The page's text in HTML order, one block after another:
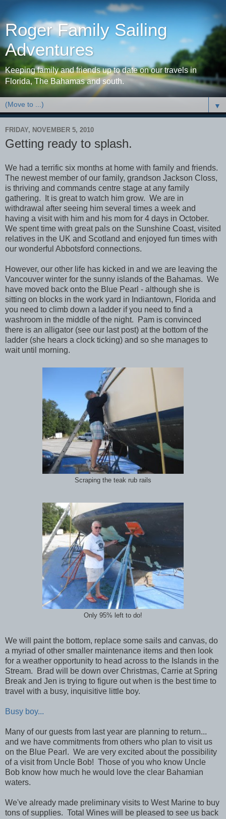
Roger Family Sailing
Adventures
Keeping family and friends up to date on our travels in
Florida, The Bahamas and south.
▼
FRIDAY, NOVEMBER 5, 2010
Getting ready to splash.
We had a terrific six months at home with family and friends.
The newest member of our family, grandson Jackson Closs,
is thriving and commands centre stage at any family
gathering. It is great to watch him grow. We are in
withdrawal after seeing him several times a week and
having a visit with him and his mom for 4 days in October.
We spent time with great pals on the Sunshine Coast, visited
relatives in the UK and Scotland and enjoyed fun times with
our wonderful Abbotsford connections.
However, our other life has kicked in and we are leaving the
Vancouver winter for the sunny islands of the Bahamas. We
have moved back onto the Blue Pearl - although she is
sitting on blocks in the work yard in Indiantown, Florida and
you need to climb down a ladder if you need to find a
washroom in the middle of the night. Pam is convinced
there is an alligator (see our last post) at the bottom of the
ladder (she hears a clock ticking) and so she manages to
wait until morning.
Scraping the teak rub rails
Only 95% left to do!
We will paint the bottom, replace some sails and canvas, do
a myriad of other smaller maintenance items and then look
for a weather opportunity to head across to the Islands in the
Stream. Brad will be down over Christmas, Carrie at Spring
Break and Jen is trying to figure out when is the best time to
travel with a busy, inquisitive little boy.
Busy boy...
Many of our guests from last year are planning to return...
and we have commitments from others who plan to visit us
on the Blue Pearl. We are very excited about the possibility
of a visit from Uncle Bob! Those of you who know Uncle
Bob know how much he would love the clear Bahamian
waters.
We've already made preliminary visits to West Marine to buy
tons of supplies. Total Wines will be pleased to see us back